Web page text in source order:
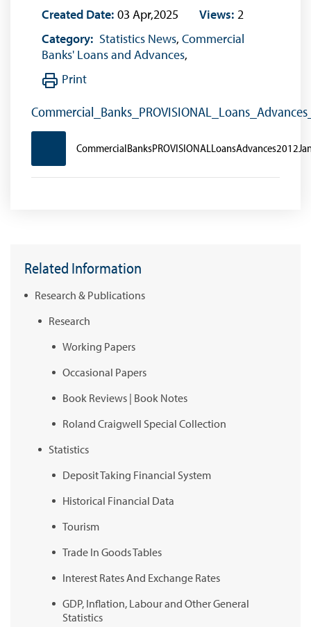
Created Date: 03 Apr,2025 Views: 2
Category: Statistics News, Commercial
Banks' Loans and Advances,
Print
Related Information
Research & Publications
Research
Working Papers
Occasional Papers
Book Reviews | Book Notes
Roland Craigwell Special Collection
Statistics
Deposit Taking Financial System
Historical Financial Data
Tourism
Trade In Goods Tables
Interest Rates And Exchange Rates
GDP, Inflation, Labour and Other General
Statistics